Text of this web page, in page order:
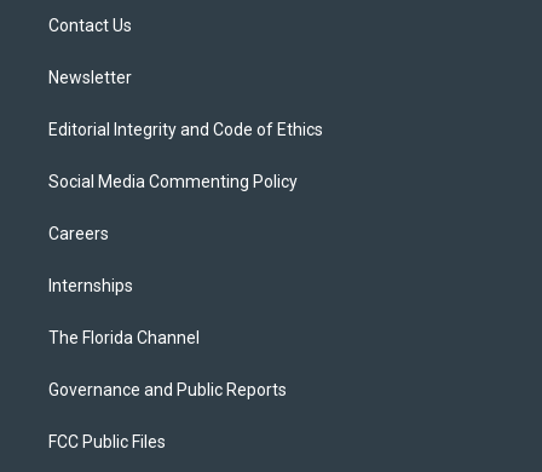
Contact Us
Newsletter
Editorial Integrity and Code of Ethics
Social Media Commenting Policy
Careers
Internships
The Florida Channel
Governance and Public Reports
FCC Public Files